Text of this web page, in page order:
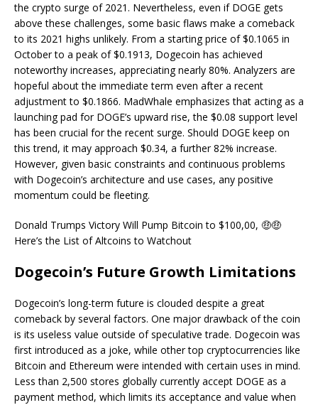
the crypto surge of 2021. Nevertheless, even if DOGE gets
above these challenges, some basic flaws make a comeback
to its 2021 highs unlikely. From a starting price of $0.1065 in
October to a peak of $0.1913, Dogecoin has achieved
noteworthy increases, appreciating nearly 80%. Analyzers are
hopeful about the immediate term even after a recent
adjustment to $0.1866. MadWhale emphasizes that acting as a
launching pad for DOGE’s upward rise, the $0.08 support level
has been crucial for the recent surge. Should DOGE keep on
this trend, it may approach $0.34, a further 82% increase.
However, given basic constraints and continuous problems
with Dogecoin’s architecture and use cases, any positive
momentum could be fleeting.
Donald Trumps Victory Will Pump Bitcoin to $100,00, 🤑🤑
Here’s the List of Altcoins to Watchout
Dogecoin’s Future Growth Limitations
Dogecoin’s long-term future is clouded despite a great
comeback by several factors. One major drawback of the coin
is its useless value outside of speculative trade. Dogecoin was
first introduced as a joke, while other top cryptocurrencies like
Bitcoin and Ethereum were intended with certain uses in mind.
Less than 2,500 stores globally currently accept DOGE as a
payment method, which limits its acceptance and value when